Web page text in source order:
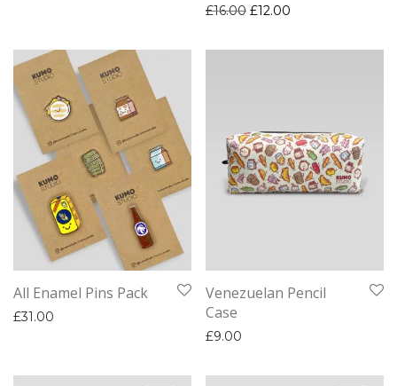
£16.00 Original price was:
£12.00
All Enamel Pins Pack
£31.00
Venezuelan Pencil
Case
£9.00